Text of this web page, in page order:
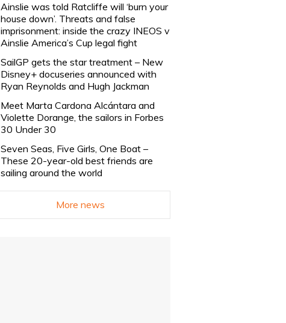
Ainslie was told Ratcliffe will ‘burn your
house down’. Threats and false
imprisonment: inside the crazy INEOS v
Ainslie America’s Cup legal fight
SailGP gets the star treatment – New
Disney+ docuseries announced with
Ryan Reynolds and Hugh Jackman
Meet Marta Cardona Alcántara and
Violette Dorange, the sailors in Forbes
30 Under 30
Seven Seas, Five Girls, One Boat –
These 20-year-old best friends are
sailing around the world
More news